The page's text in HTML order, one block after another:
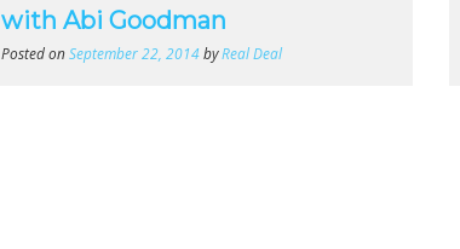
with Abi Goodman
Posted onSeptember 22, 2014byReal Deal